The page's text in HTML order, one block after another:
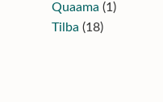
Quaama (1)
Tilba (18)